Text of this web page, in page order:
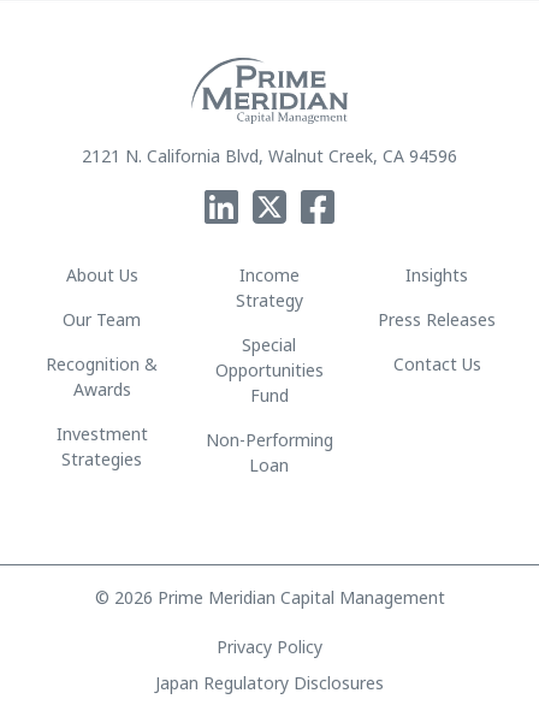
2121 N. California Blvd, Walnut Creek, CA 94596
About Us
Our Team
Recognition &
Awards
Investment
Strategies
Income
Strategy
Special
Opportunities
Fund
Non-Performing
Loan
Insights
Press Releases
Contact Us
© 2026 Prime Meridian Capital Management
Privacy Policy
Japan Regulatory Disclosures